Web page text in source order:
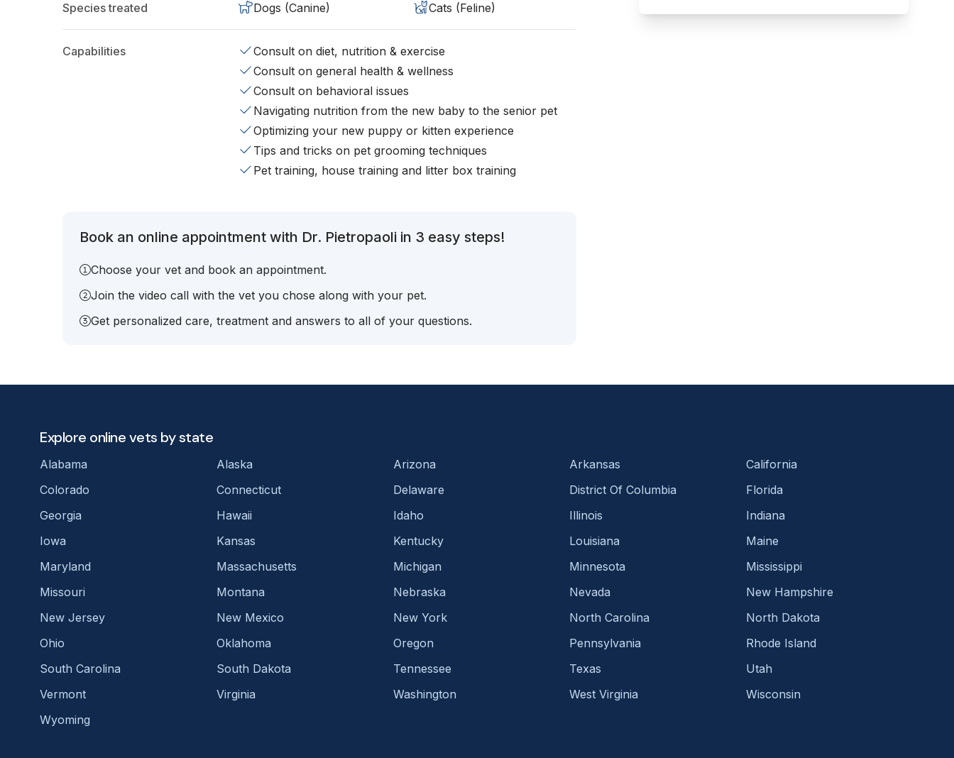
Species treated Dogs (Canine) Cats (Feline)
Capabilities
Consult on diet, nutrition & exercise
Consult on general health & wellness
Consult on behavioral issues
Navigating nutrition from the new baby to the senior pet
Optimizing your new puppy or kitten experience
Tips and tricks on pet grooming techniques
Pet training, house training and litter box training
Book an online appointment with Dr. Pietropaoli in 3 easy steps!
Choose your vet and book an appointment.
Join the video call with the vet you chose along with your pet.
Get personalized care, treatment and answers to all of your questions.
Explore online vets by state
Alabama Alaska Arizona Arkansas
California
Colorado
Connecticut Delaware District Of Columbia
Florida
Georgia
Hawaii Idaho Illinois
Indiana
Iowa
Kansas Kentucky Louisiana
Maine
Maryland
Massachusetts Michigan Minnesota
Mississippi
Missouri
Montana Nebraska Nevada
New Hampshire
New Jersey
New Mexico New York North Carolina
North Dakota
Ohio
Oklahoma Oregon Pennsylvania
Rhode Island
South Carolina
South Dakota Tennessee Texas
Utah
Vermont
Virginia Washington West Virginia
Wisconsin
Wyoming